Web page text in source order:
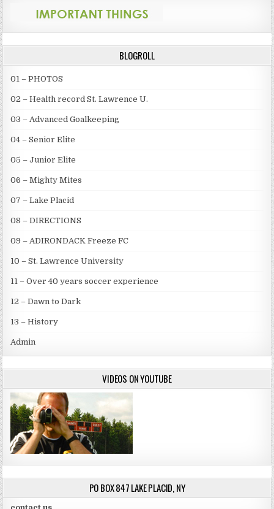
BLOGROLL
01 – PHOTOS
02 – Health record St. Lawrence U.
03 – Advanced Goalkeeping
04 – Senior Elite
05 – Junior Elite
06 – Mighty Mites
07 – Lake Placid
08 – DIRECTIONS
09 – ADIRONDACK Freeze FC
10 – St. Lawrence University
11 – Over 40 years soccer experience
12 – Dawn to Dark
13 – History
Admin
VIDEOS ON YOUTUBE
PO BOX 847 LAKE PLACID, NY